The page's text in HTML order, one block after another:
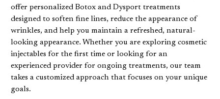
offer personalized Botox and Dysport treatments
designed to soften fine lines, reduce the appearance of
wrinkles, and help you maintain a refreshed, natural-
looking appearance. Whether you are exploring cosmetic
injectables for the first time or looking for an
experienced provider for ongoing treatments, our team
takes a customized approach that focuses on your unique
goals.